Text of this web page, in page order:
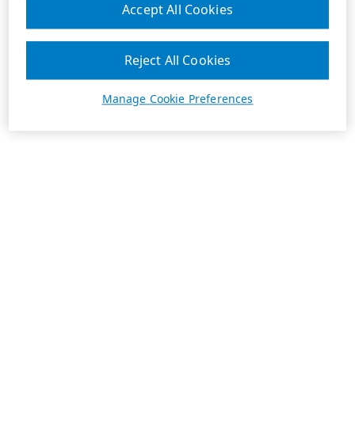
Manage Cookie Preferences
Reject All Cookies
Accept All Cookies